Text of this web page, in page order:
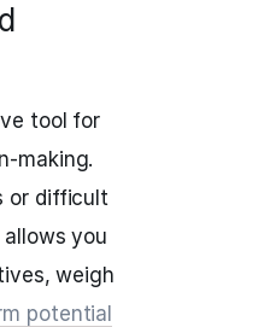
tool for
making.
or difficult
you
weigh
potential